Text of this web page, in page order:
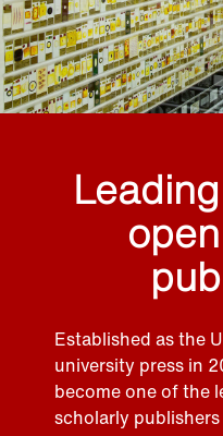
Established as the
university press in
become one of the
scholarly